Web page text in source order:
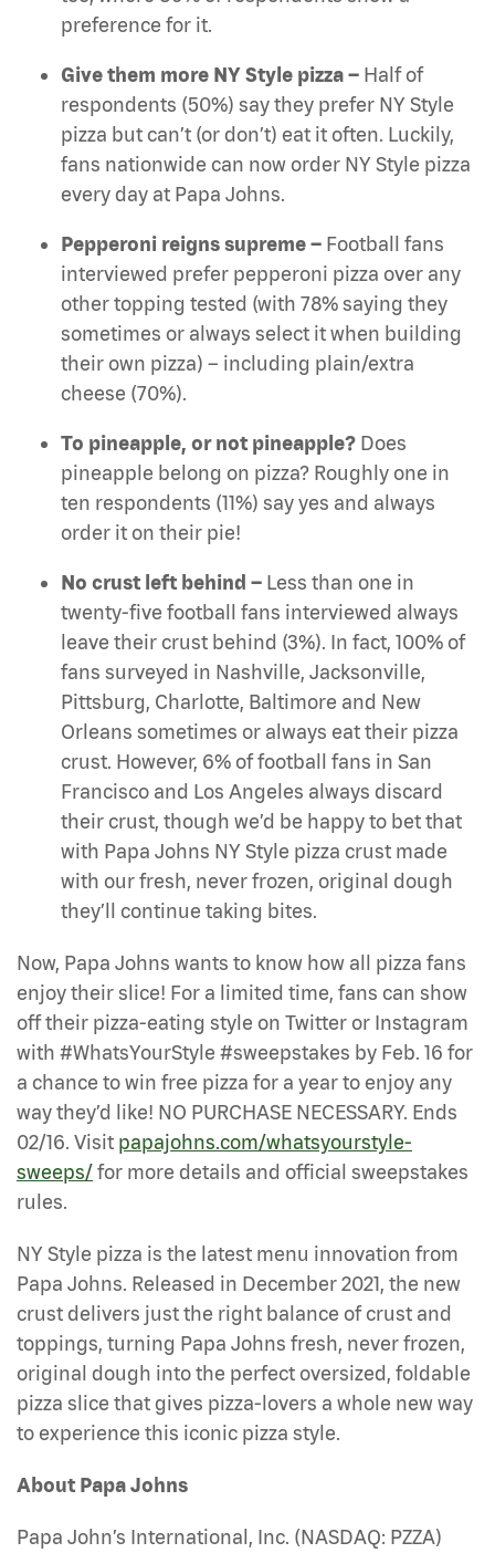
preference for it.
Give them more NY Style pizza – Half of
respondents (50%) say they prefer NY Style
pizza but can’t (or don’t) eat it often. Luckily,
fans nationwide can now order NY Style pizza
every day at Papa Johns.
Pepperoni reigns supreme – Football fans
interviewed prefer pepperoni pizza over any
other topping tested (with 78% saying they
sometimes or always select it when building
their own pizza) – including plain/extra
cheese (70%).
To pineapple, or not pineapple? Does
pineapple belong on pizza? Roughly one in
ten respondents (11%) say yes and always
order it on their pie!
No crust left behind – Less than one in
twenty-five football fans interviewed always
leave their crust behind (3%). In fact, 100% of
fans surveyed in Nashville, Jacksonville,
Pittsburg, Charlotte, Baltimore and New
Orleans sometimes or always eat their pizza
crust. However, 6% of football fans in San
Francisco and Los Angeles always discard
their crust, though we’d be happy to bet that
with Papa Johns NY Style pizza crust made
with our fresh, never frozen, original dough
they’ll continue taking bites.
Now, Papa Johns wants to know how all pizza fans
enjoy their slice! For a limited time, fans can show
off their pizza-eating style on Twitter or Instagram
with #WhatsYourStyle #sweepstakes by Feb. 16 for
a chance to win free pizza for a year to enjoy any
way they’d like! NO PURCHASE NECESSARY. Ends
02/16. Visit papajohns.com/whatsyourstyle-
sweeps/for more details and official sweepstakes
rules.
NY Style pizza is the latest menu innovation from
Papa Johns. Released in December 2021, the new
crust delivers just the right balance of crust and
toppings, turning Papa Johns fresh, never frozen,
original dough into the perfect oversized, foldable
pizza slice that gives pizza-lovers a whole new way
to experience this iconic pizza style.
About Papa Johns
Papa John’s International, Inc. (NASDAQ: PZZA)